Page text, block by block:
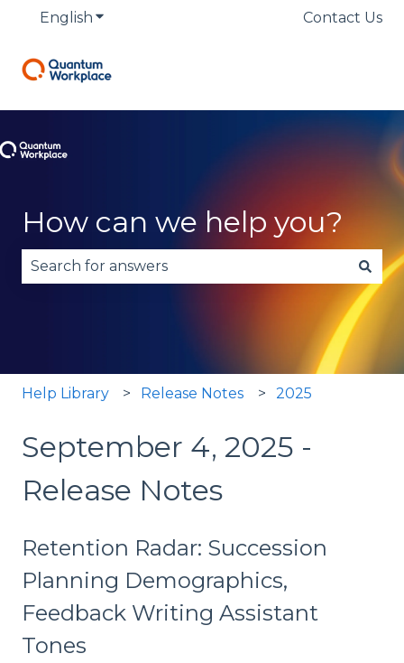
English Show submenu for translationsContact Us
How can we help you?
There are no suggestions because the search
Help Library Release Notes 2025
September 4, 2025 -
Release Notes
Retention Radar: Succession
Planning Demographics,
Feedback Writing Assistant
Tones